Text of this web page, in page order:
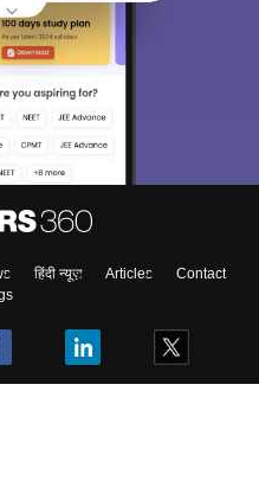
हिंदी न्यूज़ Articles
Contact